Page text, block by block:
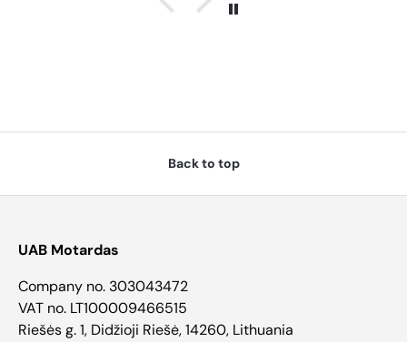
Back to top
UAB Motardas
Company no. 303043472
VAT no. LT100009466515
Riešės g. 1, Didžioji Riešė, 14260, Lithuania